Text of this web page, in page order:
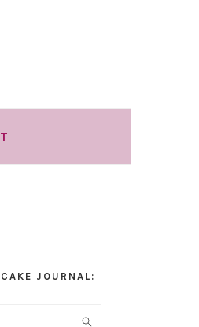
JOURNAL: